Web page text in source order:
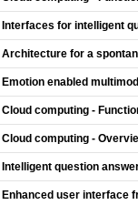
Interfaces for intelligent
Architecture for a
Emotion enabled
Cloud computing -
Cloud computing -
Intelligent question
Enhanced user interface